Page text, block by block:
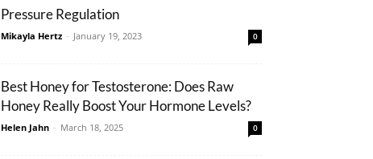
Pressure Regulation
Mikayla Hertz - January 19, 2023 0
Best Honey for Testosterone: Does Raw
Honey Really Boost Your Hormone Levels?
Helen Jahn - March 18, 2025 0